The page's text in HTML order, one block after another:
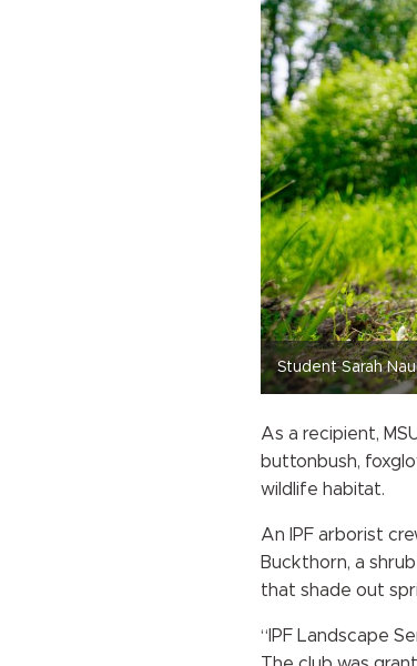
Student Sarah
As a recipient,
buttonbush,
wildlife habitat.
An IPF arborist
Buckthorn, a
that shade out
“IPF Landscape